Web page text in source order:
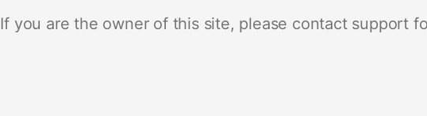
If you are the owner of this site, please contact support